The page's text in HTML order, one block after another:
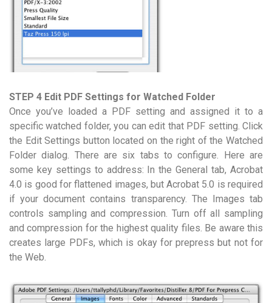
STEP 4 Edit PDF Settings for Watched Folder
Once you’ve loaded a PDF setting and assigned it to a
specific watched folder, you can edit that PDF setting. Click
the Edit Settings button located on the right of the Watched
Folder dialog. There are six tabs to configure. Here are
some key settings to address: In the General tab, Acrobat
4.0 is good for flattened images, but Acrobat 5.0 is required
if your document contains transparency. The Images tab
controls sampling and compression. Turn off all sampling
and compression for the highest quality files. Be aware this
creates large PDFs, which is okay for prepress but not for
the Web.